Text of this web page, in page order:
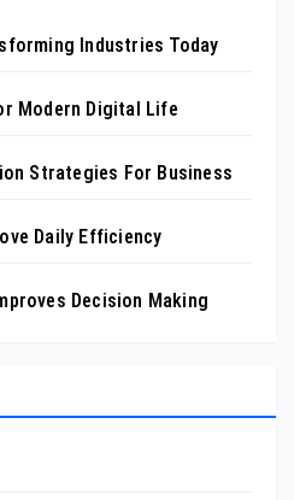
Industries Today
Modern Digital Life
Strategies For Business
Daily Efficiency
Decision Making